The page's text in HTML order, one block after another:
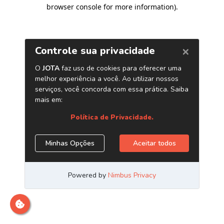
browser console for more information).